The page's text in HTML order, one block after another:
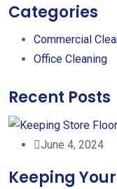
Categories
Commercial
Office Cleaning
Recent Posts
June 4, 2024
Keeping